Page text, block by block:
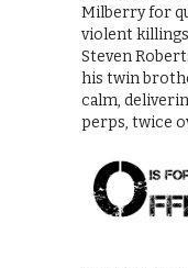
Milberry for
violent
Steven
his twin
calm,
perps, twice